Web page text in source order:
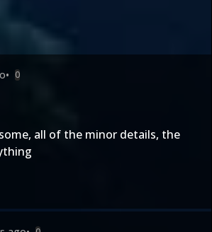
• 0
all of the minor details, the